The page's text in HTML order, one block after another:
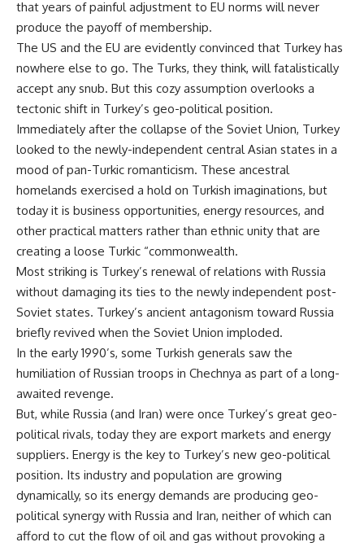
that years of painful adjustment to EU norms will never
produce the payoff of membership.
The US and the EU are evidently convinced that Turkey has
nowhere else to go. The Turks, they think, will fatalistically
accept any snub. But this cozy assumption overlooks a
tectonic shift in Turkey’s geo-political position.
Immediately after the collapse of the Soviet Union, Turkey
looked to the newly-independent central Asian states in a
mood of pan-Turkic romanticism. These ancestral
homelands exercised a hold on Turkish imaginations, but
today it is business opportunities, energy resources, and
other practical matters rather than ethnic unity that are
creating a loose Turkic “commonwealth.
Most striking is Turkey’s renewal of relations with Russia
without damaging its ties to the newly independent post-
Soviet states. Turkey’s ancient antagonism toward Russia
briefly revived when the Soviet Union imploded.
In the early 1990’s, some Turkish generals saw the
humiliation of Russian troops in Chechnya as part of a long-
awaited revenge.
But, while Russia (and Iran) were once Turkey’s great geo-
political rivals, today they are export markets and energy
suppliers. Energy is the key to Turkey’s new geo-political
position. Its industry and population are growing
dynamically, so its energy demands are producing geo-
political synergy with Russia and Iran, neither of which can
afford to cut the flow of oil and gas without provoking a